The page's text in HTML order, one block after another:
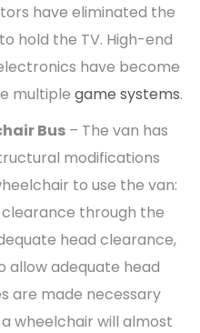
have eliminated the
hold the TV. High-end
have become
multiple game systems.
Bus – The van has
modifications
to use the van:
through the
head clearance,
allow adequate head
are made necessary
wheelchair will almost